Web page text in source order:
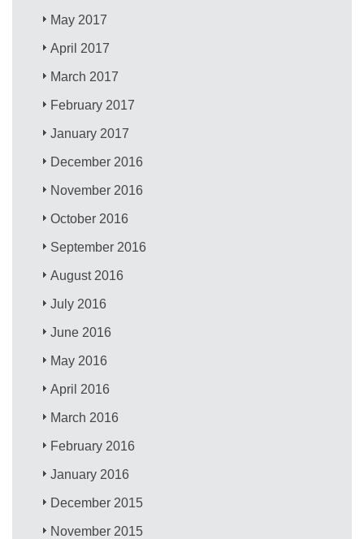
May 2017
April 2017
March 2017
February 2017
January 2017
December 2016
November 2016
October 2016
September 2016
August 2016
July 2016
June 2016
May 2016
April 2016
March 2016
February 2016
January 2016
December 2015
November 2015